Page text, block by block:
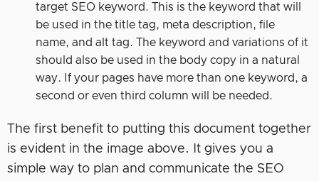
target SEO keyword. This is the keyword that will
be used in the title tag, meta description, file
name, and alt tag. The keyword and variations of it
should also be used in the body copy in a natural
way. If your pages have more than one keyword, a
second or even third column will be needed.
The first benefit to putting this document together
is evident in the image above. It gives you a
simple way to plan and communicate the SEO